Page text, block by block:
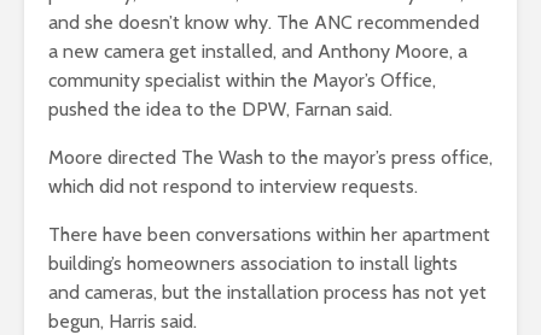
and she doesn’t know why. The ANC recommended
a new camera get installed, and Anthony Moore, a
community specialist within the Mayor’s Office,
pushed the idea to the DPW, Farnan said.
Moore directed The Wash to the mayor’s press office,
which did not respond to interview requests.
There have been conversations within her apartment
building’s homeowners association to install lights
and cameras, but the installation process has not yet
begun, Harris said.